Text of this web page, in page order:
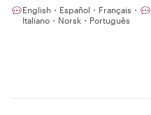
English・Español・Français・
Italiano・Norsk・Português